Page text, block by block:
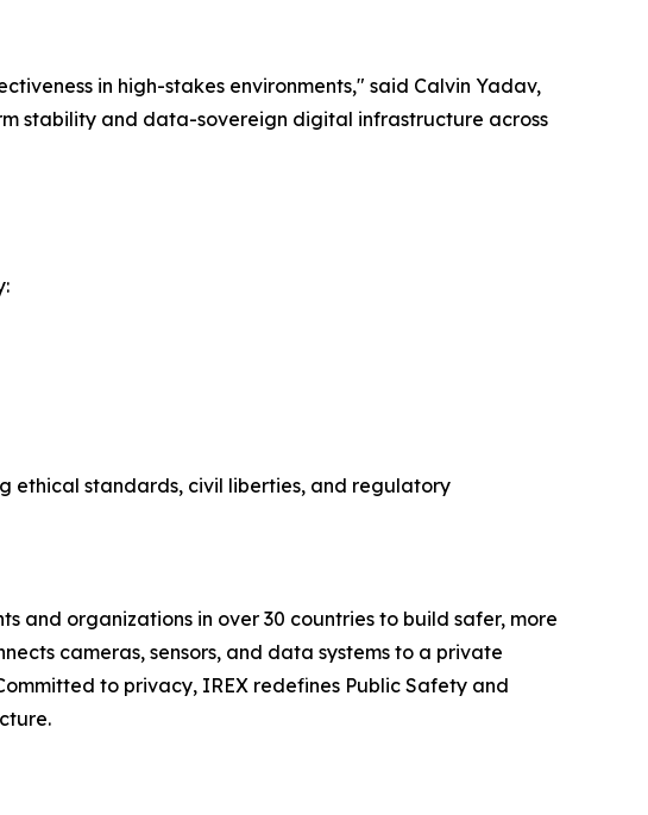
in high-stakes environments," said Calvin Yadav,
stability and data-sovereign digital infrastructure across
ethical standards, civil liberties, and regulatory
and organizations in over 30 countries to build safer, more
cameras, sensors, and data systems to a private
to privacy, IREX redefines Public Safety and